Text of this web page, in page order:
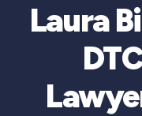
Laura